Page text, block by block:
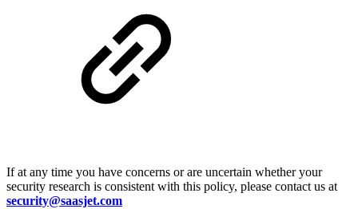
If at any time you have concerns or are uncertain whether your
security research is consistent with this policy, please contact us at
security@saasjet.com